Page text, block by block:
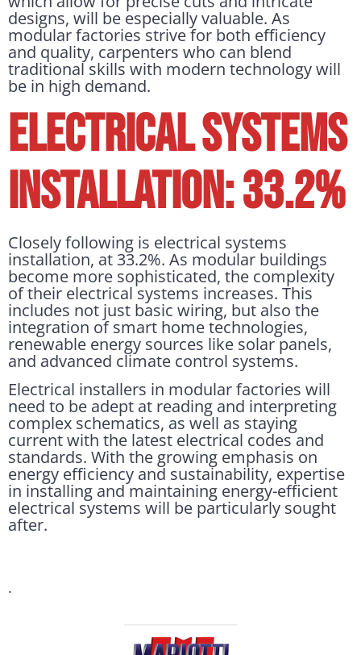
designs, will be especially valuable. As
modular factories strive for both efficiency
and quality, carpenters who can blend
traditional skills with modern technology will
be in high demand.
ELECTRICAL SYSTEMS
INSTALLATION: 33.2%
Closely following is electrical systems
installation, at 33.2%. As modular buildings
become more sophisticated, the complexity
of their electrical systems increases. This
includes not just basic wiring, but also the
integration of smart home technologies,
renewable energy sources like solar panels,
and advanced climate control systems.
Electrical installers in modular factories will
need to be adept at reading and interpreting
complex schematics, as well as staying
current with the latest electrical codes and
standards. With the growing emphasis on
energy efficiency and sustainability, expertise
in installing and maintaining energy-efficient
electrical systems will be particularly sought
after.
.